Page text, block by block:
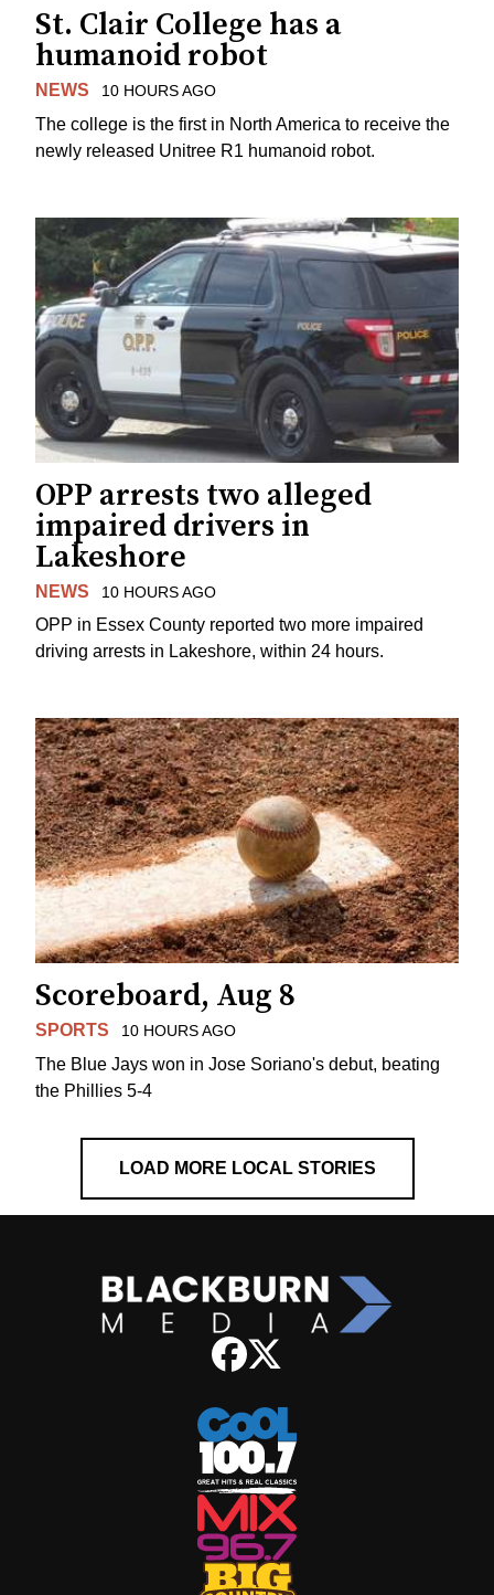
St. Clair College has a
humanoid robot
NEWS 10 HOURS AGO
The college is the first in North America to receive the
newly released Unitree R1 humanoid robot.
OPP arrests two alleged
impaired drivers in
Lakeshore
NEWS 10 HOURS AGO
OPP in Essex County reported two more impaired
driving arrests in Lakeshore, within 24 hours.
Scoreboard, Aug 8
SPORTS 10 HOURS AGO
The Blue Jays won in Jose Soriano's debut, beating
the Phillies 5-4
LOAD MORE LOCAL STORIES